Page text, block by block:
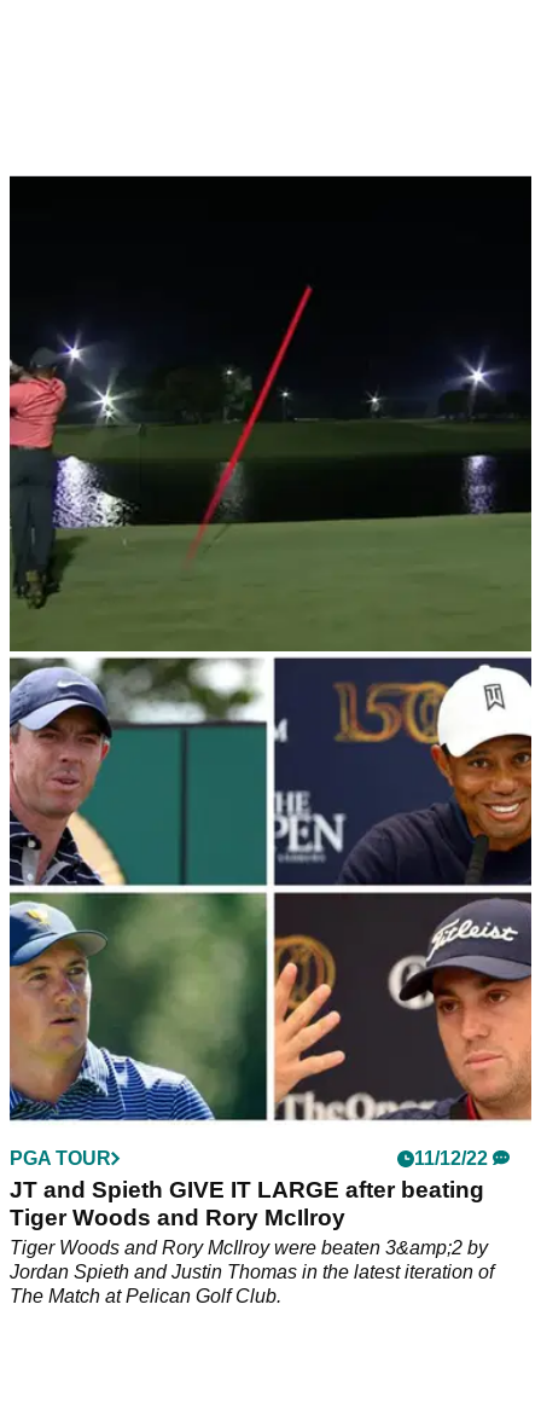
PGA TOUR 11/12/22
WATCH: Tiger Woods best highlights from The
Match with Rory McIlroy
Tiger Woods and Rory McIlroy could not live with Justin
Thomas and Jordan Spieth, but Woods certainly had his
moments...
PGA TOUR 11/12/22
JT and Spieth GIVE IT LARGE after beating
Tiger Woods and Rory McIlroy
Tiger Woods and Rory McIlroy were beaten 3&amp;2 by
Jordan Spieth and Justin Thomas in the latest iteration of
The Match at Pelican Golf Club.